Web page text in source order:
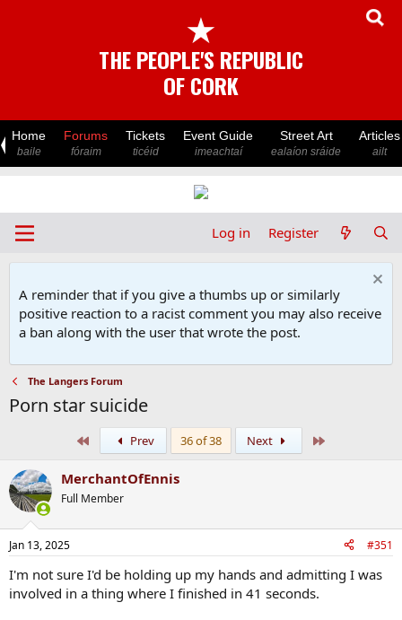
★
THE PEOPLE'S REPUBLIC
OF CORK
Home
baile
Forums
fóraim
Tickets
ticéid
Event Guide
imeachtaí
Street Art
ealaíon sráide
Articles
ailt
Log in Register
A reminder that if you give a thumbs up or similarly
positive reaction to a racist comment you may also receive
a ban along with the user that wrote the post.
The Langers Forum
Porn star suicide
Prev 36 of 38 Next
MerchantOfEnnis
Full Member
Jan 13, 2025 #351
I'm not sure I'd be holding up my hands and admitting I was
involved in a thing where I finished in 41 seconds.